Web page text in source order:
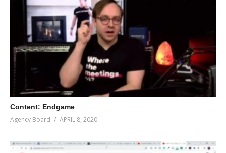
Content: Endgame
Agency Board APRIL 8, 2020